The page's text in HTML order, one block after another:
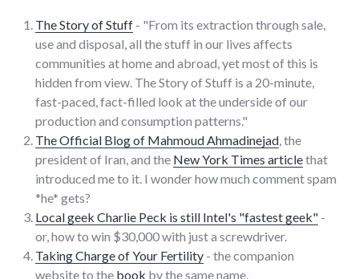
The Story of Stuff - "From its extraction through sale,
use and disposal, all the stuff in our lives affects
communities at home and abroad, yet most of this is
hidden from view. The Story of Stuff is a 20-minute,
fast-paced, fact-filled look at the underside of our
production and consumption patterns."
The Official Blog of Mahmoud Ahmadinejad , the
president of Iran, and the New York Times articlethat
introduced me to it. I wonder how much comment spam
*he* gets?
Local geek Charlie Peck is still Intel's "fastest geek" -
or, how to win $30,000 with just a screwdriver.
Taking Charge of Your Fertility - the companion
website to the book by the same name.